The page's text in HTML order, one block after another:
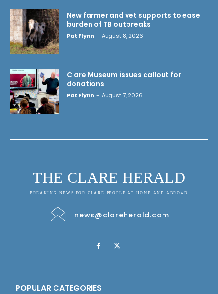
New farmer and vet supports to ease
burden of TB outbreaks
Pat Flynn - August 8, 2026
Clare Museum issues callout for
donations
Pat Flynn - August 7, 2026
THE CLARE HERALD
BREAKING NEWS FOR CLARE PEOPLE AT HOME AND ABROAD
news@clareherald.com
POPULAR CATEGORIES